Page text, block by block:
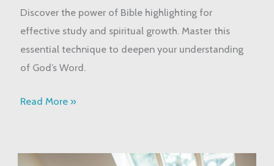
Discover the power of Bible highlighting for
effective study and spiritual growth. Master this
essential technique to deepen your understanding
of God’s Word.
Effective
Study
Read More »